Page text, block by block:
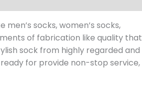
socks, women’s socks,
of fabrication like quality that
sock from highly regarded and
for provide non-stop service,